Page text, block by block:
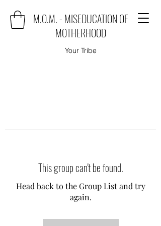
M.O.M. - MISEDUCATION OF
MOTHERHOOD
Your Tribe
This group can't be found.
Head back to the Group List and try
again.